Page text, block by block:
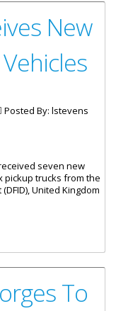
New
Posted By: lstevens
seven new
pickup trucks from the
United Kingdom
To